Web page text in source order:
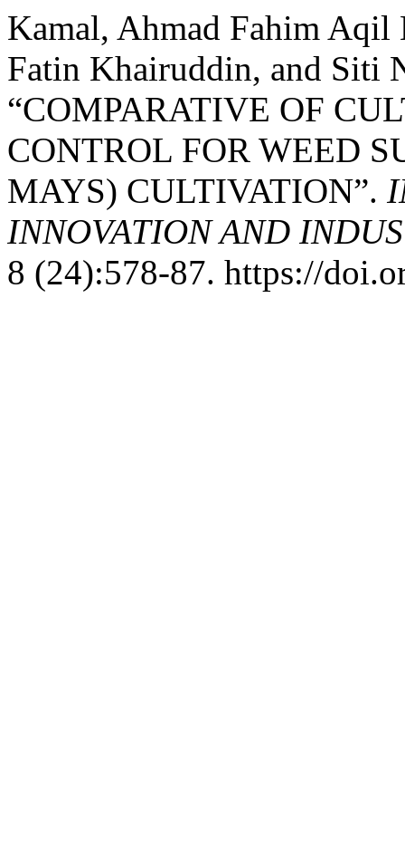
Kamal, Ahmad Fahim
Fatin Khairuddin, and Siti
“COMPARATIVE OF
CONTROL FOR WEED
MAYS) CULTIVATION”.
INNOVATION AND
8 (24):578-87. https://